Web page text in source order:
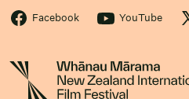
Facebook YouTube